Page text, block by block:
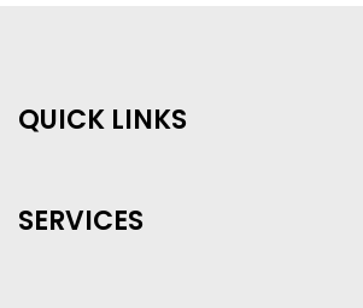
QUICK LINKS
SERVICES